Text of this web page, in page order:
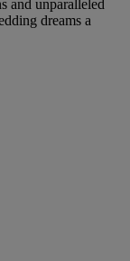
and unparalleled
dreams a